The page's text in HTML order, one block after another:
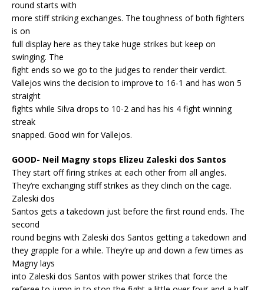
round starts with
more stiff striking exchanges. The toughness of both fighters
is on
full display here as they take huge strikes but keep on
swinging. The
fight ends so we go to the judges to render their verdict.
Vallejos wins the decision to improve to 16-1 and has won 5
straight
fights while Silva drops to 10-2 and has his 4 fight winning
streak
snapped. Good win for Vallejos.
GOOD- Neil Magny stops Elizeu Zaleski dos Santos
They start off firing strikes at each other from all angles.
They’re exchanging stiff strikes as they clinch on the cage.
Zaleski dos
Santos gets a takedown just before the first round ends. The
second
round begins with Zaleski dos Santos getting a takedown and
they grapple for a while. They’re up and down a few times as
Magny lays
into Zaleski dos Santos with power strikes that force the